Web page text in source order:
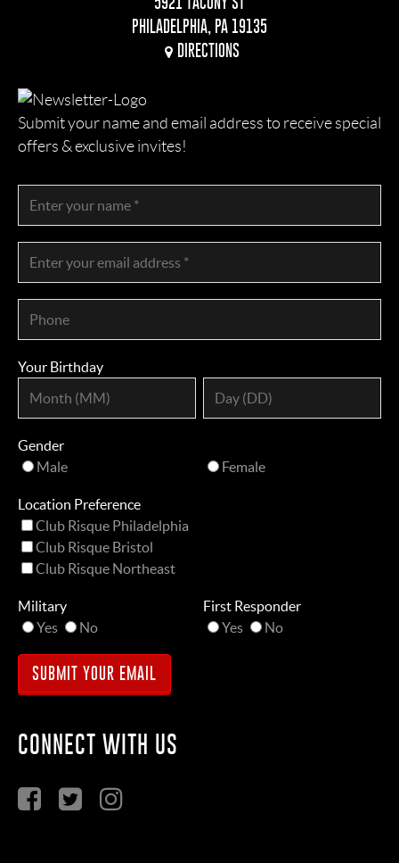
PHILADELPHIA, PA 19135
DIRECTIONS
Submit your name and email address to receive special
offers & exclusive invites!
Your Birthday
Gender
Male
Female
Location Preference
Club Risque Philadelphia
Club Risque Bristol
Club Risque Northeast
Military
Yes
No
First Responder
Yes
No
CONNECT WITH US